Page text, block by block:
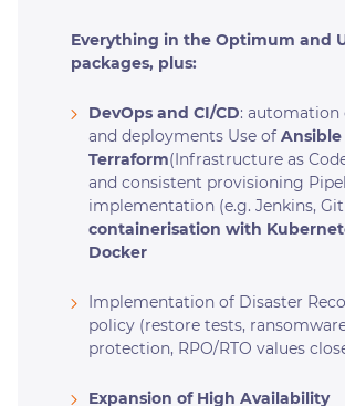
Everything in the Optimum and
packages, plus:
DevOps and CI/CD: automation
and deployments Use of
Terraform(Infrastructure as
and consistent provisioning
implementation (e.g. Jenkins,
containerisation with
Docker
Implementation of Disaster
policy (restore tests,
protection, RPO/RTO values
Expansion of High Availability